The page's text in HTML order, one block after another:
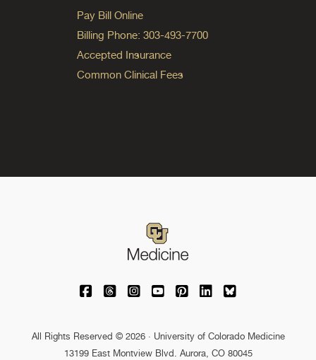
Pay Bill Online
Billing Phone: 303-493-7700
Accepted Insurance
Common Clinical Fees
University of Colorado Medicine on
University of Colorado Medicine on
University of Colorado Medicine
University of Colorado
University of Colorado
University of
University of
All Rights Reserved © 2026 · University of Colorado Medicine
13199 East Montview Blvd. Aurora, CO 80045